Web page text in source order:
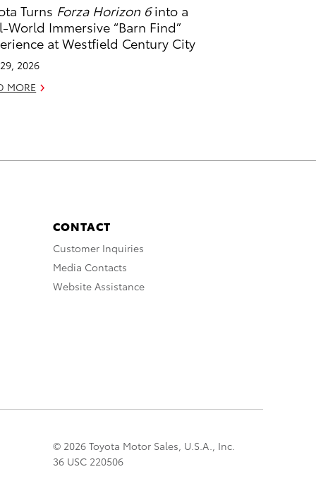
Turns Forza Horizon 6into a
World Immersive “Barn Find”
at Westfield Century City
2026
MORE
CONTACT
Customer Inquiries
Media Contacts
Website Assistance
© 2026 Toyota Motor Sales, U.S.A., Inc.
36 USC 220506